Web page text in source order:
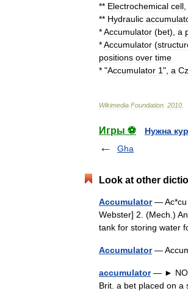
** Electrochemical cell
** Hydraulic
*Accumulator (bet) a
*Accumulator (
positions over time
* "Accumulator 1", a
Wikimedia Foundation 2010
Игры ⚽
Нужна
Gha
Look at other
Accumulator— Ac*cu
Webster] 2. (Mech.)
tank for storing water
Accumulator—
accumulator— ►
Brit. a bet placed on